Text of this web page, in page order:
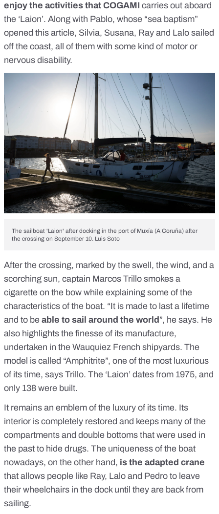
enjoy the activities that COGAMI carries out aboard
the ‘Laion’. Along with Pablo, whose “sea baptism”
opened this article, Silvia, Susana, Ray and Lalo sailed
off the coast, all of them with some kind of motor or
nervous disability.
The sailboat 'Laion' after docking in the port of Muxía (A Coruña) after
the crossing on September 10. Luis Soto
After the crossing, marked by the swell, the wind, and a
scorching sun, captain Marcos Trillo smokes a
cigarette on the bow while explaining some of the
characteristics of the boat. “It is made to last a lifetime
and to be able to sail around the world ”, he says. He
also highlights the finesse of its manufacture,
undertaken in the Wauquiez French shipyards. The
model is called “Amphitrite”, one of the most luxurious
of its time, says Trillo. The ‘Laion’ dates from 1975, and
only 138 were built.
It remains an emblem of the luxury of its time. Its
interior is completely restored and keeps many of the
compartments and double bottoms that were used in
the past to hide drugs. The uniqueness of the boat
nowadays, on the other hand, is the adapted crane
that allows people like Ray, Lalo and Pedro to leave
their wheelchairs in the dock until they are back from
sailing.